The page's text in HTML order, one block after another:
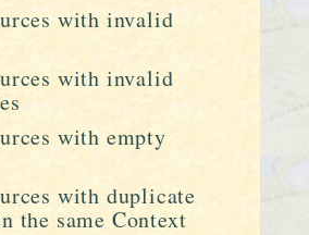
with invalid
with invalid
with empty
with duplicate
the same Context